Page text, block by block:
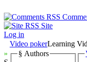
Site
Log in
Video pokerLearning
»
§ Authors